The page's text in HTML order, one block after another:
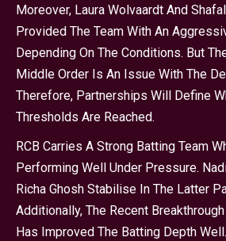
Moreover, Laura Wolvaardt And
Provided The Team With An
Depending On The Conditions. But
Middle Order Is An Issue With The
Therefore, Partnerships Will Define
Thresholds Are Reached.
RCB Carries A Strong Batting Team
Performing Well Under Pressure.
Richa Ghosh Stabilise In The Latter
Additionally, The Recent
Has Improved The Batting Depth Well.